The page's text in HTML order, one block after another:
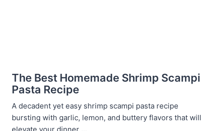
The Best Homemade Shrimp Scampi
Pasta Recipe
A decadent yet easy shrimp scampi pasta recipe
bursting with garlic, lemon, and buttery flavors that will